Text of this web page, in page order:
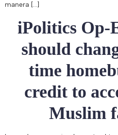
manera […]
iPolitics Op-
should
time
credit to
Muslim